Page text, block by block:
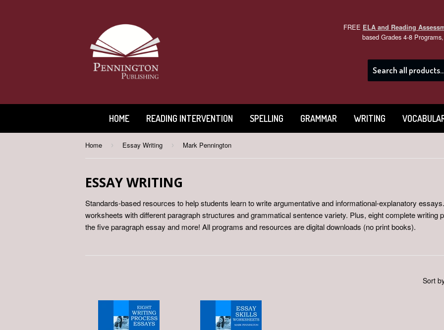
FREE ELA and Reading
based Grades 4-8
HOME READING INTERVENTION SPELLING GRAMMAR WRITING
Home › Essay Writing › Mark Pennington
ESSAY WRITING
Standards-based resources to help students learn to write argumentative and informational-explanatory
worksheets with different paragraph structures and grammatical sentence variety. Plus, eight complete
the five paragraph essay and more! All programs and resources are digital downloads (no print books).
Sort